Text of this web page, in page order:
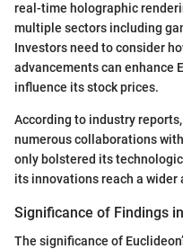
real-time holographic
multiple sectors including
Investors need to consider
advancements can enhance
influence its stock prices.
According to industry
numerous collaborations
only bolstered its
its innovations reach a wider
Significance of Findings
The significance of